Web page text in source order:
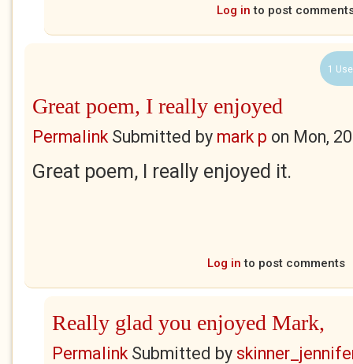
Log in to post
1
Great poem, I really enjoyed
PermalinkSubmitted by mark p on Mon,
Great poem, I really enjoyed it.
Log in to post comments
Really glad you enjoyed Mark,
PermalinkSubmitted by